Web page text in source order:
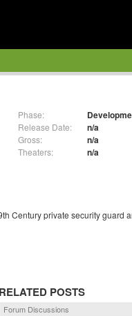
Phase:
Release Date: n/a
Gross: n/a
Theaters: n/a
Century private security guard
RELATED POSTS
Forum Discussions